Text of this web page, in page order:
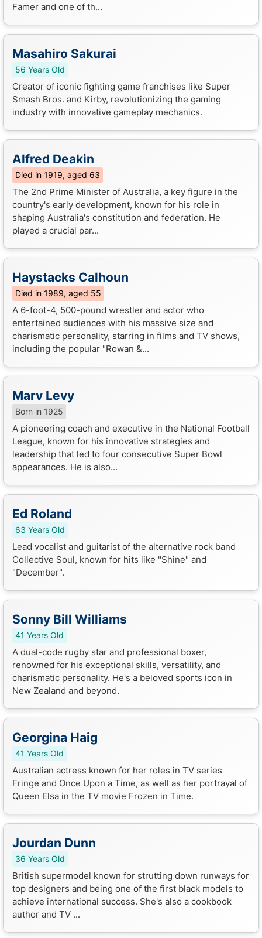
Famer and one of th...
Masahiro Sakurai
56 Years Old
Creator of iconic fighting game franchises like Super
Smash Bros. and Kirby, revolutionizing the gaming
industry with innovative gameplay mechanics.
Alfred Deakin
Died in 1919, aged 63
The 2nd Prime Minister of Australia, a key figure in the
country's early development, known for his role in
shaping Australia's constitution and federation. He
played a crucial par...
Haystacks Calhoun
Died in 1989, aged 55
A 6-foot-4, 500-pound wrestler and actor who
entertained audiences with his massive size and
charismatic personality, starring in films and TV shows,
including the popular "Rowan &...
Marv Levy
Born in 1925
A pioneering coach and executive in the National Football
League, known for his innovative strategies and
leadership that led to four consecutive Super Bowl
appearances. He is also...
Ed Roland
63 Years Old
Lead vocalist and guitarist of the alternative rock band
Collective Soul, known for hits like "Shine" and
"December".
Sonny Bill Williams
41 Years Old
A dual-code rugby star and professional boxer,
renowned for his exceptional skills, versatility, and
charismatic personality. He's a beloved sports icon in
New Zealand and beyond.
Georgina Haig
41 Years Old
Australian actress known for her roles in TV series
Fringe and Once Upon a Time, as well as her portrayal of
Queen Elsa in the TV movie Frozen in Time.
Jourdan Dunn
36 Years Old
British supermodel known for strutting down runways for
top designers and being one of the first black models to
achieve international success. She's also a cookbook
author and TV ...